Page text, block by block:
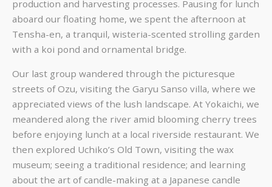
production and harvesting processes. Pausing for lunch
aboard our floating home, we spent the afternoon at
Tensha-en, a tranquil, wisteria-scented strolling garden
with a koi pond and ornamental bridge.
Our last group wandered through the picturesque
streets of Ozu, visiting the Garyu Sanso villa, where we
appreciated views of the lush landscape. At Yokaichi, we
meandered along the river amid blooming cherry trees
before enjoying lunch at a local riverside restaurant. We
then explored Uchiko’s Old Town, visiting the wax
museum; seeing a traditional residence; and learning
about the art of candle-making at a Japanese candle